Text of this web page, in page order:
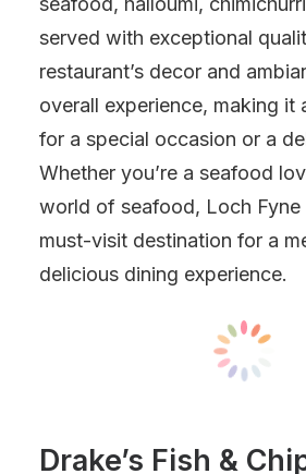
served with exceptional
restaurant’s decor and
overall experience, making it
for a special occasion or a
Whether you’re a seafood
world of seafood, Loch Fyne
must-visit destination for a
delicious dining experience.
Drake’s Fish &